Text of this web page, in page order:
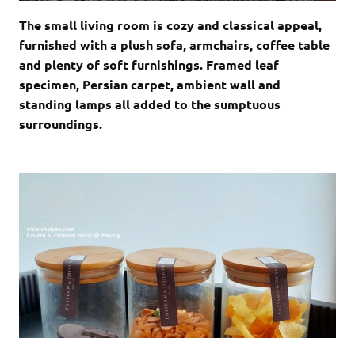
The small living room is cozy and classical appeal,
furnished with a plush sofa, armchairs, coffee table
and plenty of soft furnishings. Framed leaf
specimen, Persian carpet, ambient wall and
standing lamps all added to the sumptuous
surroundings.